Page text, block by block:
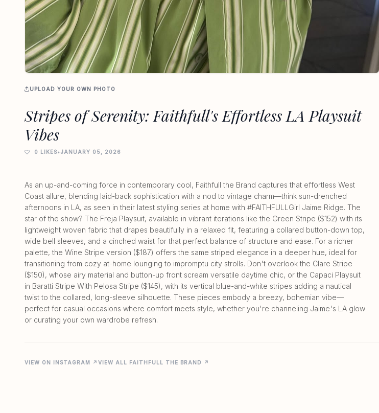
UPLOAD YOUR OWN PHOTO
Stripes of Serenity: Faithfull's Effortless LA Playsuit
Vibes
0 LIKES•JANUARY 05, 2026
As an up-and-coming force in contemporary cool, Faithfull the Brand captures that effortless West
Coast allure, blending laid-back sophistication with a nod to vintage charm—think sun-drenched
afternoons in LA, as seen in their latest styling series at home with #FAITHFULLGirl Jaime Ridge. The
star of the show? The Freja Playsuit, available in vibrant iterations like the Green Stripe ($152) with its
lightweight woven fabric that drapes beautifully in a relaxed fit, featuring a collared button-down top,
wide bell sleeves, and a cinched waist for that perfect balance of structure and ease. For a richer
palette, the Wine Stripe version ($187) offers the same striped elegance in a deeper hue, ideal for
transitioning from cozy at-home lounging to impromptu city strolls. Don't overlook the Clare Stripe
($150), whose airy material and button-up front scream versatile daytime chic, or the Capaci Playsuit
in Baratti Stripe With Pelosa Stripe ($145), with its vertical blue-and-white stripes adding a nautical
twist to the collared, long-sleeve silhouette. These pieces embody a breezy, bohemian vibe—
perfect for casual occasions where comfort meets style, whether you're channeling Jaime's LA glow
VIEW ON INSTAGRAM ↗ VIEW ALL FAITHFULL THE BRAND ↗